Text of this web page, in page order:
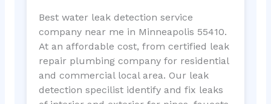
Best water leak detection service
company near me in Minneapolis 55410.
At an affordable cost, from certified leak
repair plumbing company for residential
and commercial local area. Our leak
detection specilist identify and fix leaks